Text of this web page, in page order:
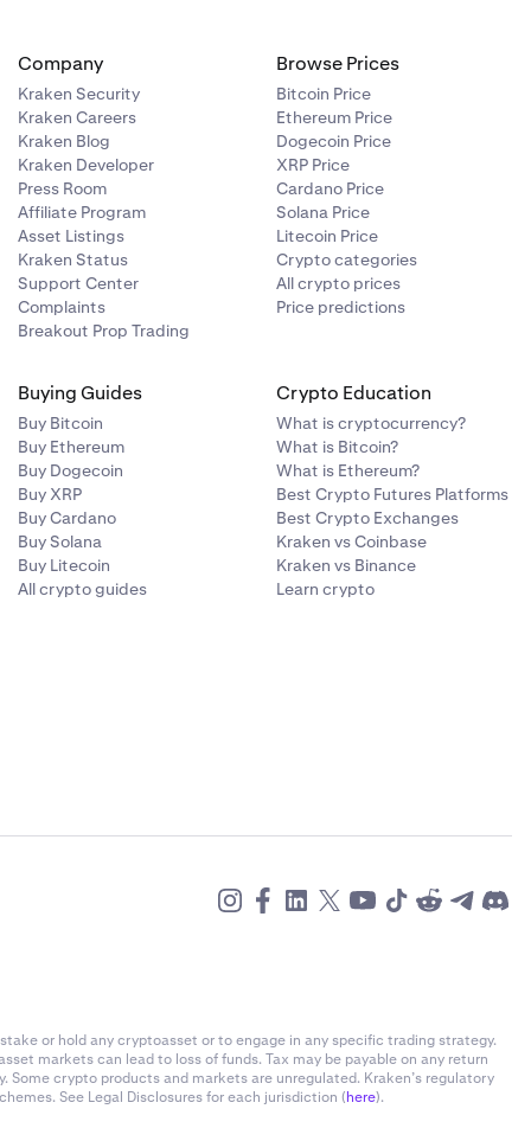
Company
Kraken Security
Kraken Careers
Kraken Blog
Kraken Developer
Press Room
Affiliate Program
Asset Listings
Kraken Status
Support Center
Complaints
Breakout Prop Trading
Browse Prices
Bitcoin Price
Ethereum Price
Dogecoin Price
XRP Price
Cardano Price
Solana Price
Litecoin Price
Crypto categories
All crypto prices
Price predictions
Buying Guides
Buy Bitcoin
Buy Ethereum
Buy Dogecoin
Buy XRP
Buy Cardano
Buy Solana
Buy Litecoin
All crypto guides
Crypto Education
What is cryptocurrency?
What is Bitcoin?
What is Ethereum?
Best Crypto Futures Platforms
Best Crypto Exchanges
Kraken vs Coinbase
Kraken vs Binance
Learn crypto
or hold any cryptoasset or to engage in any specific trading strategy.
markets can lead to loss of funds. Tax may be payable on any return
crypto products and markets are unregulated. Kraken’s regulatory
See Legal Disclosures for each jurisdiction (here).